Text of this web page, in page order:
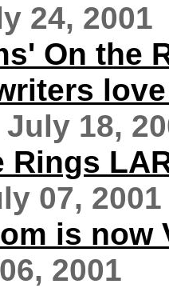
24, 2001
On the
18,
Rings
07, 2001
is now
2001